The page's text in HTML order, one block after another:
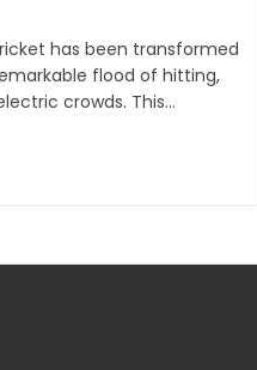
has been transformed
flood of hitting,
crowds. This...